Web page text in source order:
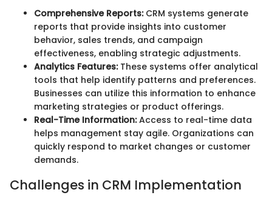
Comprehensive Reports:CRM systems generate
reports that provide insights into customer
behavior, sales trends, and campaign
effectiveness, enabling strategic adjustments.
Analytics Features:These systems offer analytical
tools that help identify patterns and preferences.
Businesses can utilize this information to enhance
marketing strategies or product offerings.
Real-Time Information:Access to real-time data
helps management stay agile. Organizations can
quickly respond to market changes or customer
demands.
Challenges in CRM Implementation